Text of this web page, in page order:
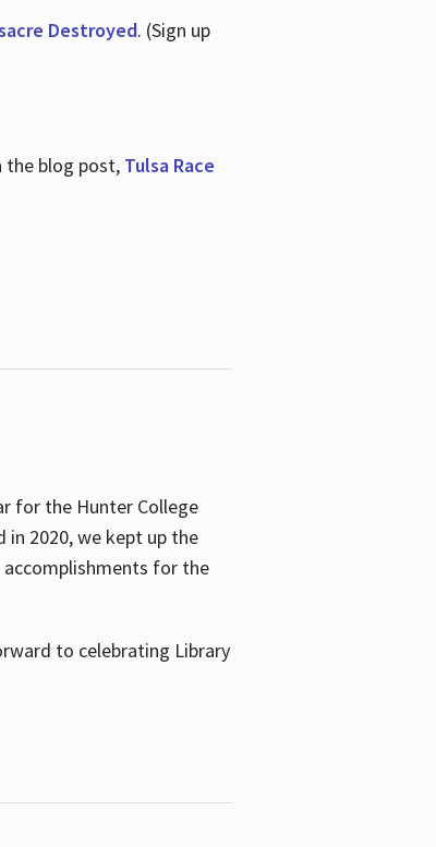
Destroyed. (Sign up
the blog post, Tulsa Race
for the Hunter College
in 2020, we kept up the
for the
to celebrating Library